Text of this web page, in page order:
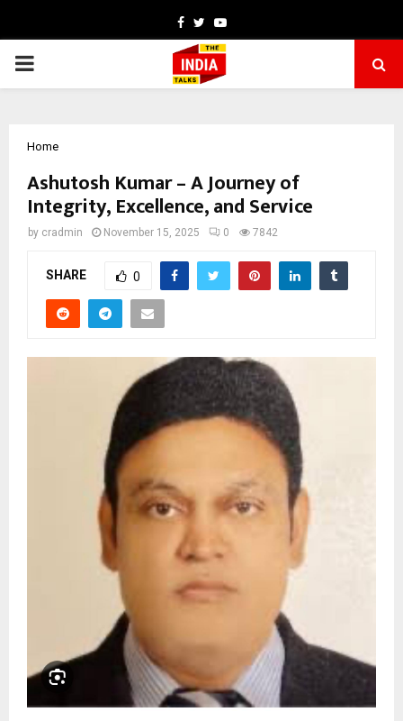
Facebook
TwitterYoutube
PRIMARY
Home
Ashutosh Kumar – A Journey of
Integrity, Excellence, and Service
by cradmin November 15, 2025 0 7842
SHARE 0